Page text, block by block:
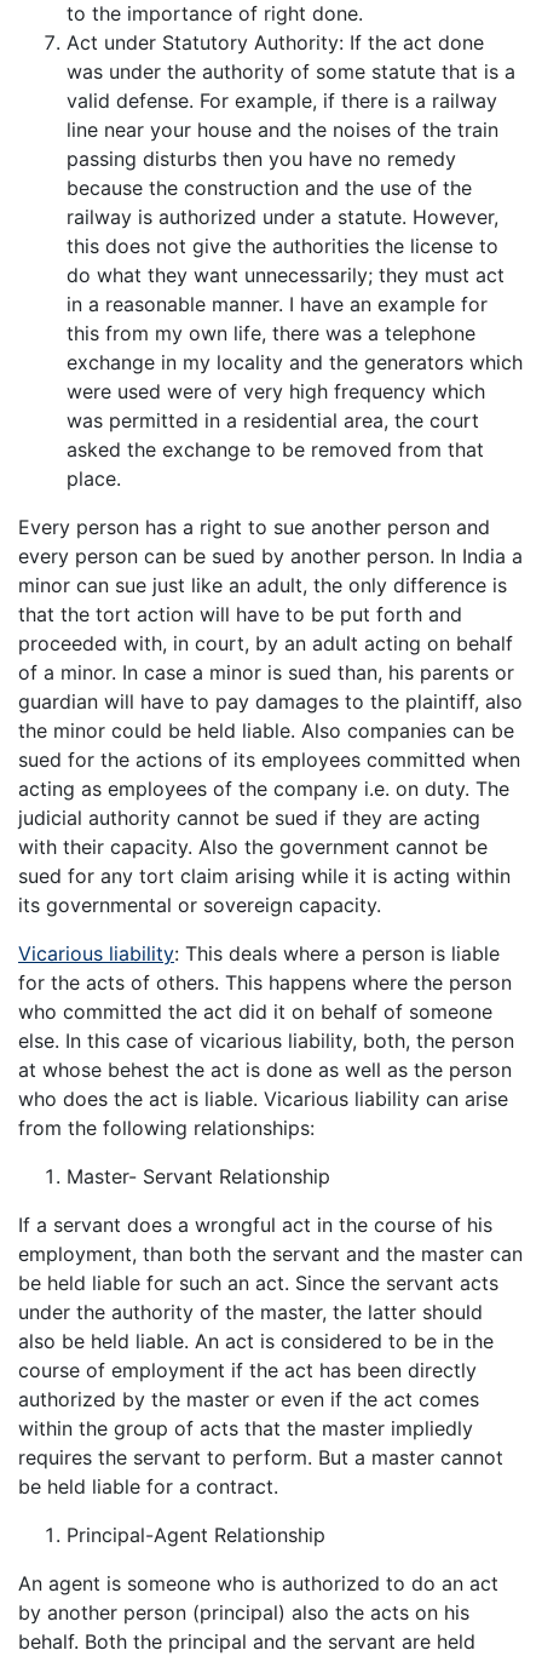
to the importance of right done.
Act under Statutory Authority: If the act done
was under the authority of some statute that is a
valid defense. For example, if there is a railway
line near your house and the noises of the train
passing disturbs then you have no remedy
because the construction and the use of the
railway is authorized under a statute. However,
this does not give the authorities the license to
do what they want unnecessarily; they must act
in a reasonable manner. I have an example for
this from my own life, there was a telephone
exchange in my locality and the generators which
were used were of very high frequency which
was permitted in a residential area, the court
asked the exchange to be removed from that
place.
Every person has a right to sue another person and
every person can be sued by another person. In India a
minor can sue just like an adult, the only difference is
that the tort action will have to be put forth and
proceeded with, in court, by an adult acting on behalf
of a minor. In case a minor is sued than, his parents or
guardian will have to pay damages to the plaintiff, also
the minor could be held liable. Also companies can be
sued for the actions of its employees committed when
acting as employees of the company i.e. on duty. The
judicial authority cannot be sued if they are acting
with their capacity. Also the government cannot be
sued for any tort claim arising while it is acting within
its governmental or sovereign capacity.
Vicarious liability: This deals where a person is liable
for the acts of others. This happens where the person
who committed the act did it on behalf of someone
else. In this case of vicarious liability, both, the person
at whose behest the act is done as well as the person
who does the act is liable. Vicarious liability can arise
from the following relationships:
Master- Servant Relationship
If a servant does a wrongful act in the course of his
employment, than both the servant and the master can
be held liable for such an act. Since the servant acts
under the authority of the master, the latter should
also be held liable. An act is considered to be in the
course of employment if the act has been directly
authorized by the master or even if the act comes
within the group of acts that the master impliedly
requires the servant to perform. But a master cannot
be held liable for a contract.
Principal-Agent Relationship
An agent is someone who is authorized to do an act
by another person (principal) also the acts on his
behalf. Both the principal and the servant are held